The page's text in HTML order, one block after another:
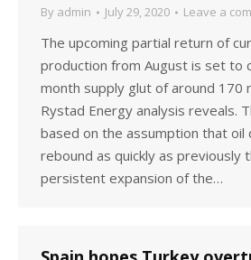
By admin July 29, 2020 Leave a
The upcoming partial return of
production from August is set to
month supply glut of around 170
Rystad Energy analysis reveals.
based on the assumption that oil
rebound as quickly as previously
persistent expansion of the…